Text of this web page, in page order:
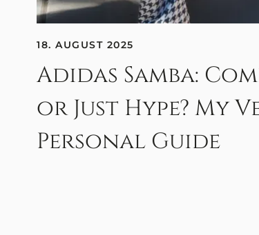
18. AUGUST 2025
Adidas Samba:
or Just Hype? My
Personal Guide